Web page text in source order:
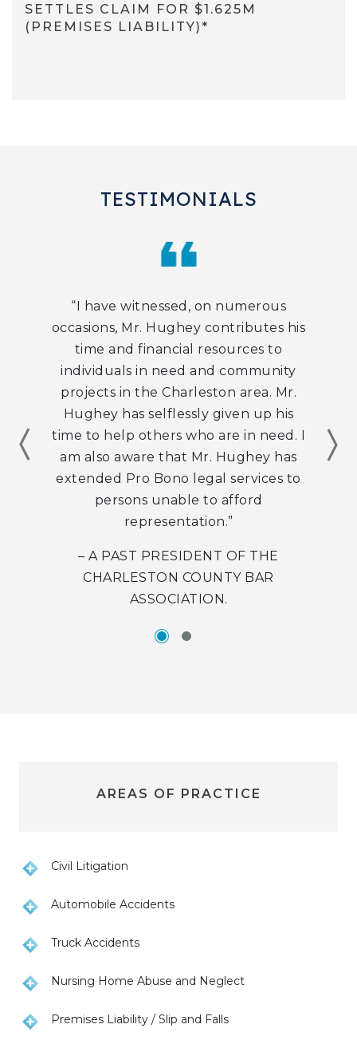
SETTLES CLAIM FOR $1.625M
(PREMISES LIABILITY)*
TESTIMONIALS
“I have witnessed, on numerous
occasions, Mr. Hughey contributes his
time and financial resources to
individuals in need and community
projects in the Charleston area. Mr.
Hughey has selflessly given up his
time to help others who are in need. I
am also aware that Mr. Hughey has
extended Pro Bono legal services to
persons unable to afford
representation.”
– A PAST PRESIDENT OF THE
CHARLESTON COUNTY BAR
ASSOCIATION.
AREAS OF PRACTICE
Civil Litigation
Automobile Accidents
Truck Accidents
Nursing Home Abuse and Neglect
Premises Liability / Slip and Falls